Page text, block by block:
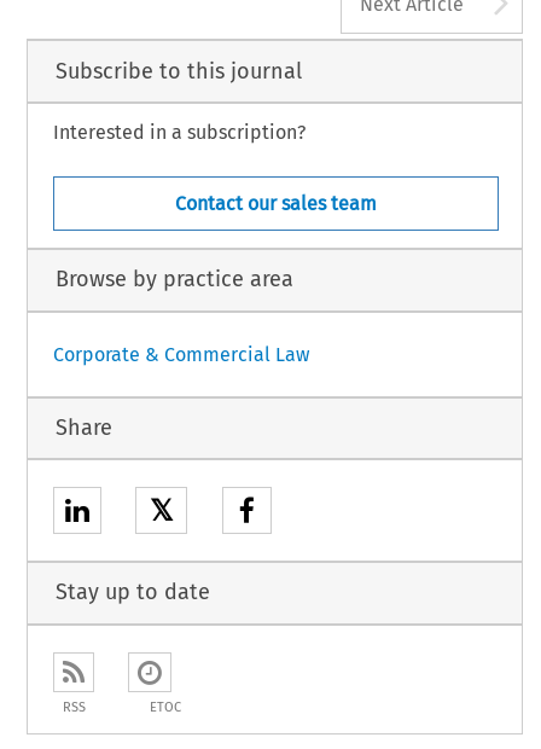
Subscribe to this journal
Interested in a subscription?
Contact our sales team
Browse by practice area
Corporate & Commercial Law
Share
𝕏
Stay up to date
RSS ETOC